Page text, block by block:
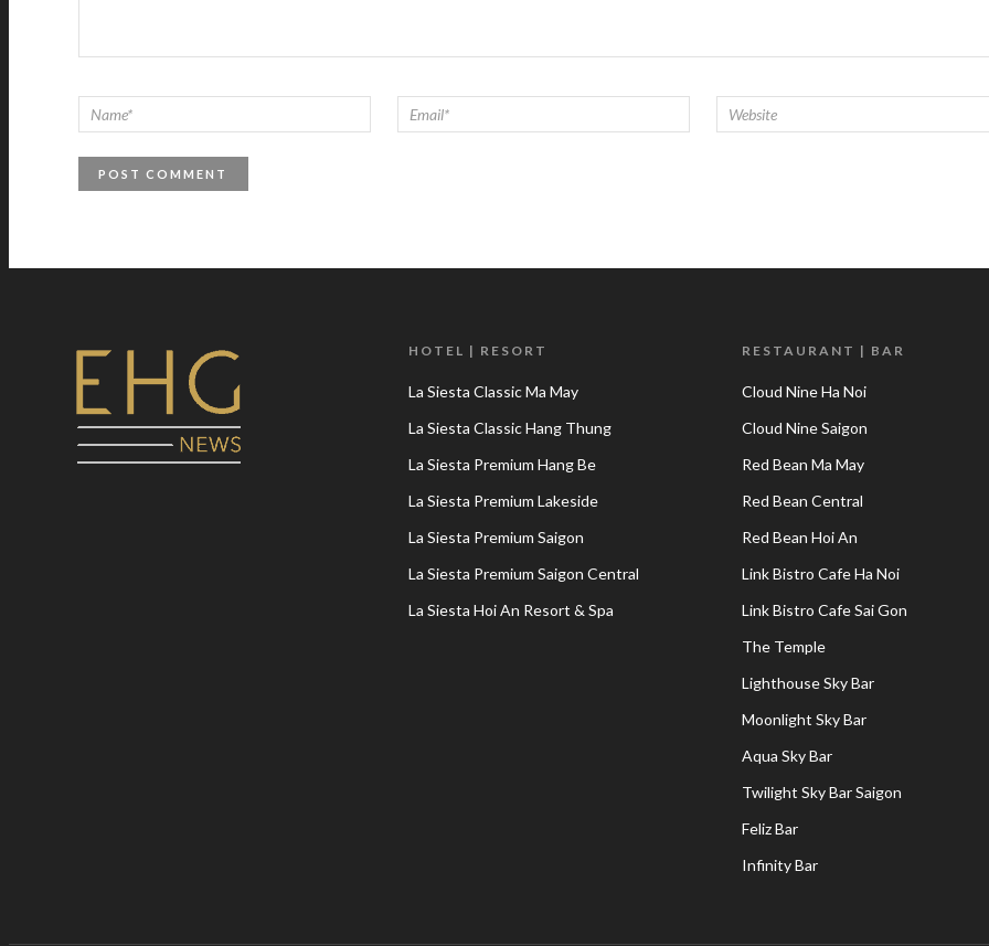
HOTEL | RESORT
La Siesta Classic Ma May
La Siesta Classic Hang Thung
La Siesta Premium Hang Be
La Siesta Premium Lakeside
La Siesta Premium Saigon
La Siesta Premium Saigon Central
La Siesta Hoi An Resort & Spa
RESTAURANT | BAR
Cloud Nine Ha Noi
Cloud Nine Saigon
Red Bean Ma May
Red Bean Central
Red Bean Hoi An
Link Bistro Cafe Ha Noi
Link Bistro Cafe Sai Gon
The Temple
Lighthouse Sky Bar
Moonlight Sky Bar
Aqua Sky Bar
Twilight Sky Bar Saigon
Feliz Bar
Infinity Bar